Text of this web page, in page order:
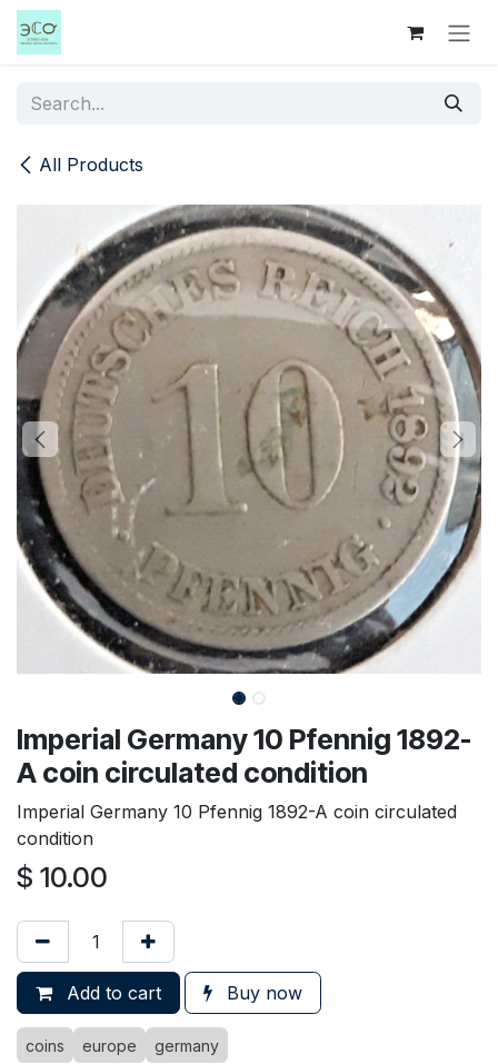
Skip to Content
All Products
Imperial Germany 10 Pfennig 1892-
A coin circulated condition
Imperial Germany 10 Pfennig 1892-A coin circulated
condition
$ 10.00
Add to cart Buy now
coins europe germany